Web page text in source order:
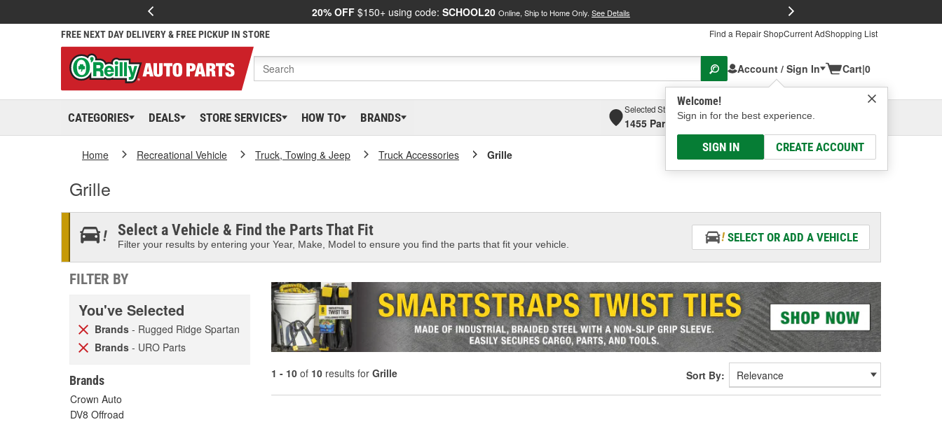
20% OFF $150+ using code: SCHOOL20 Online, Ship to Home Only. See Details
FREE NEXT DAY DELIVERY & FREE PICKUP IN STORE Find a Repair ShopCurrent AdShopping List
Account / Sign In
Welcome!
Sign in for the best experience.
SIGN IN CREATE ACCOUNT
Cart|0
CATEGORIES DEALS STORE SERVICES HOW TO BRANDS
Selected Store
1455 Parsons Ave, Columbus, OHSelect or Add New
Home Recreational Vehicle Truck, Towing & Jeep Truck Accessories Grille
Grille
Select a Vehicle & Find the Parts That Fit
Filter your results by entering your Year, Make, Model to ensure you find the parts that fit your vehicle.
SELECT OR ADD A VEHICLE
FILTER BY
You've Selected
Brands - Rugged Ridge Spartan
Brands - URO Parts
Brands
Crown Auto
DV8 Offroad
1 - 10 of 10 results for Grille Sort By: